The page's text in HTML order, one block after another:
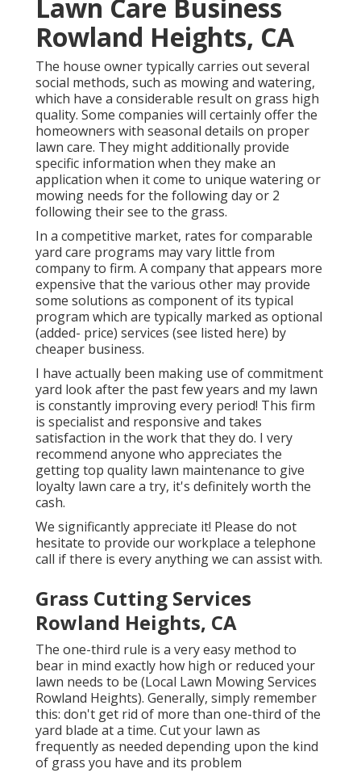
Lawn Care Business
Rowland Heights, CA
The house owner typically carries out several
social methods, such as mowing and watering,
which have a considerable result on grass high
quality. Some companies will certainly offer the
homeowners with seasonal details on proper
lawn care. They might additionally provide
specific information when they make an
application when it come to unique watering or
mowing needs for the following day or 2
following their see to the grass.
In a competitive market, rates for comparable
yard care programs may vary little from
company to firm. A company that appears more
expensive that the various other may provide
some solutions as component of its typical
program which are typically marked as optional
(added- price) services (see listed here) by
cheaper business.
I have actually been making use of commitment
yard look after the past few years and my lawn
is constantly improving every period! This firm
is specialist and responsive and takes
satisfaction in the work that they do. I very
recommend anyone who appreciates the
getting top quality lawn maintenance to give
loyalty lawn care a try, it's definitely worth the
cash.
We significantly appreciate it! Please do not
hesitate to provide our workplace a telephone
call if there is every anything we can assist with.
Grass Cutting Services
Rowland Heights, CA
The one-third rule is a very easy method to
bear in mind exactly how high or reduced your
lawn needs to be (Local Lawn Mowing Services
Rowland Heights). Generally, simply remember
this: don't get rid of more than one-third of the
yard blade at a time. Cut your lawn as
frequently as needed depending upon the kind
of grass you have and its problem